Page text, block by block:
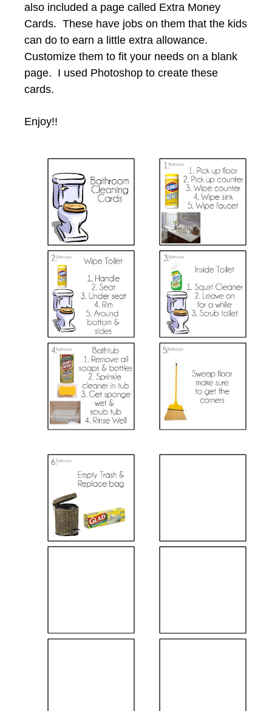
also included a page called Extra Money
Cards. These have jobs on them that the kids
can do to earn a little extra allowance.
Customize them to fit your needs on a blank
page. I used Photoshop to create these
cards.
Enjoy!!